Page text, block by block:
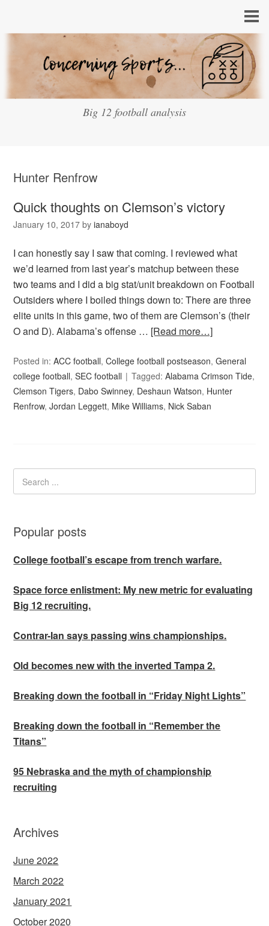
Big 12 football analysis
Hunter Renfrow
Quick thoughts on Clemson’s victory
January 10, 2017 byianaboyd
I can honestly say I saw that coming. I reviewed what
we’d learned from last year’s matchup between these
two teams and I did a big stat/unit breakdown on Football
Outsiders where I boiled things down to: There are three
elite units in this game, two of them are Clemson’s (their
O and D). Alabama’s offense … [Read more…]
Posted in:ACC football,College football postseason,General
college football,SEC football Tagged:Alabama Crimson Tide,
Clemson Tigers, Dabo Swinney, Deshaun Watson, Hunter
Renfrow,Jordan Leggett, Mike Williams, Nick Saban
Popular posts
College football’s escape from trench warfare.
Space force enlistment: My new metric for evaluating
Big 12 recruiting.
Contrar-Ian says passing wins championships.
Old becomes new with the inverted Tampa 2.
Breaking down the football in “Friday Night Lights”
Breaking down the football in “Remember the
Titans”
95 Nebraska and the myth of championship
recruiting
Archives
June 2022
March 2022
January 2021
October 2020